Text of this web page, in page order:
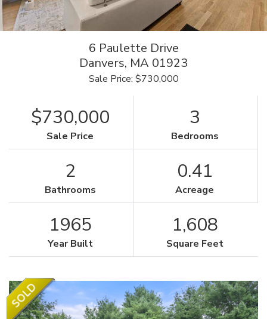
6 Paulette Drive
Danvers, MA 01923
Sale Price: $730,000
$730,000
Sale Price
3
Bedrooms
2
Bathrooms
0.41
Acreage
1965
Year Built
1,608
Square Feet